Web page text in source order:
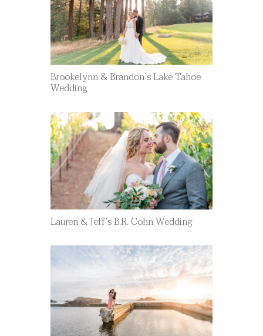
Brookelynn & Brandon’s Lake Tahoe
Wedding
Lauren & Jeff’s B.R. Cohn Wedding